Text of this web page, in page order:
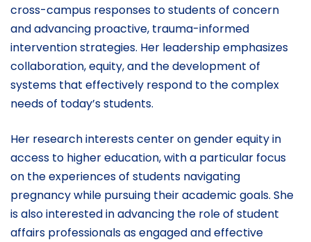
cross-campus responses to students of concern
and advancing proactive, trauma-informed
intervention strategies. Her leadership emphasizes
collaboration, equity, and the development of
systems that effectively respond to the complex
needs of today’s students.
Her research interests center on gender equity in
access to higher education, with a particular focus
on the experiences of students navigating
pregnancy while pursuing their academic goals. She
is also interested in advancing the role of student
affairs professionals as engaged and effective